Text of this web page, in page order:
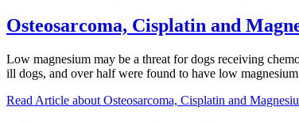
Osteosarcoma, Cisplatin and
Low magnesium may be a threat for dogs receiving
ill dogs, and over half were found to have low
Read Article about Osteosarcoma, Cisplatin and